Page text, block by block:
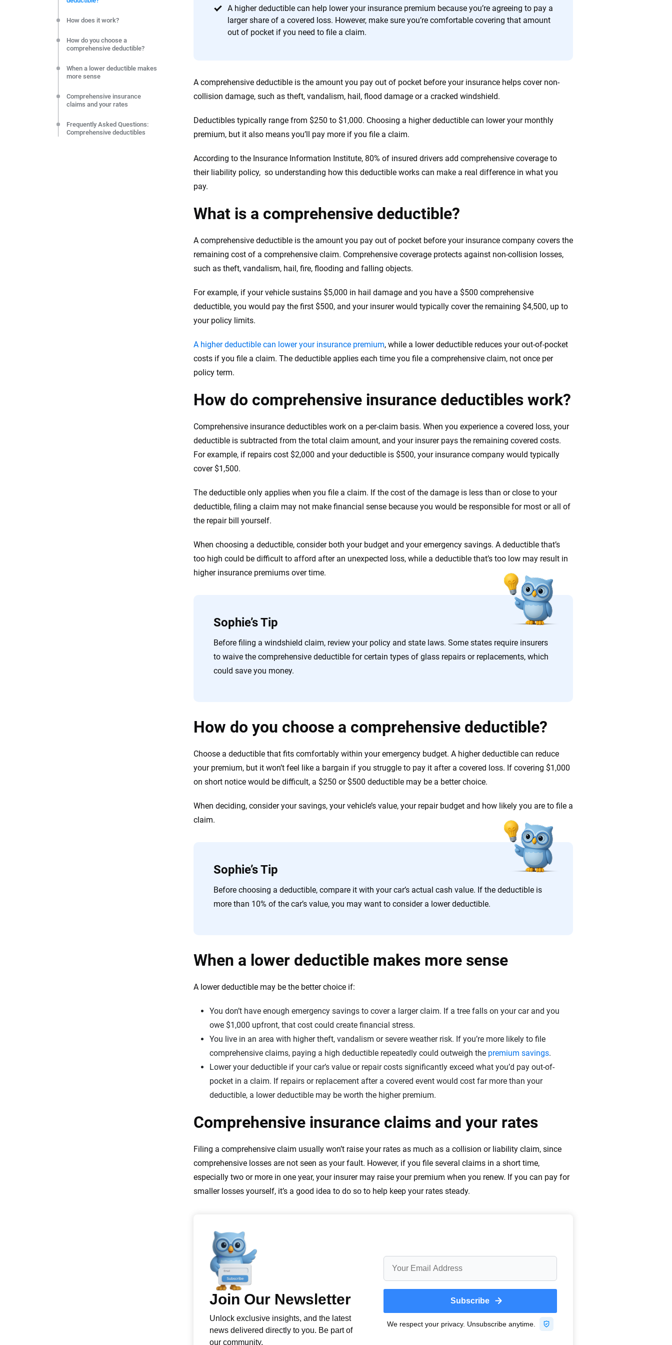
A higher deductible can help lower your insurance premium because you’re agreeing to pay a
larger share of a covered loss. However, make sure you’re comfortable covering that amount
out of pocket if you need to file a claim.
A comprehensive deductible is the amount you pay out of pocket before your insurance helps cover non-
collision damage, such as theft, vandalism, hail, flood damage or a cracked windshield.
Deductibles typically range from $250 to $1,000. Choosing a higher deductible can lower your monthly
premium, but it also means you’ll pay more if you file a claim.
According to the Insurance Information Institute, 80% of insured drivers add comprehensive coverage to
their liability policy, so understanding how this deductible works can make a real difference in what you
pay.
How does it work?
How do you choose a
comprehensive deductible?
When a lower deductible makes
more sense
Comprehensive insurance
claims and your rates
Frequently Asked Questions:
Comprehensive deductibles
What is a comprehensive deductible?
A comprehensive deductible is the amount you pay out of pocket before your insurance company covers the
remaining cost of a comprehensive claim. Comprehensive coverage protects against non-collision losses,
such as theft, vandalism, hail, fire, flooding and falling objects.
For example, if your vehicle sustains $5,000 in hail damage and you have a $500 comprehensive
deductible, you would pay the first $500, and your insurer would typically cover the remaining $4,500, up to
your policy limits.
A higher deductible can lower your insurance premium, while a lower deductible reduces your out-of-pocket
costs if you file a claim. The deductible applies each time you file a comprehensive claim, not once per
policy term.
How do comprehensive insurance deductibles work?
Comprehensive insurance deductibles work on a per-claim basis. When you experience a covered loss, your
deductible is subtracted from the total claim amount, and your insurer pays the remaining covered costs.
For example, if repairs cost $2,000 and your deductible is $500, your insurance company would typically
cover $1,500.
The deductible only applies when you file a claim. If the cost of the damage is less than or close to your
deductible, filing a claim may not make financial sense because you would be responsible for most or all of
the repair bill yourself.
When choosing a deductible, consider both your budget and your emergency savings. A deductible that’s
too high could be difficult to afford after an unexpected loss, while a deductible that’s too low may result in
higher insurance premiums over time.
Sophie’s Tip
Before filing a windshield claim, review your policy and state laws. Some states require insurers
to waive the comprehensive deductible for certain types of glass repairs or replacements, which
could save you money.
How do you choose a comprehensive deductible?
Choose a deductible that fits comfortably within your emergency budget. A higher deductible can reduce
your premium, but it won’t feel like a bargain if you struggle to pay it after a covered loss. If covering $1,000
on short notice would be difficult, a $250 or $500 deductible may be a better choice.
When deciding, consider your savings, your vehicle’s value, your repair budget and how likely you are to file a
claim.
Sophie’s Tip
Before choosing a deductible, compare it with your car’s actual cash value. If the deductible is
more than 10% of the car’s value, you may want to consider a lower deductible.
When a lower deductible makes more sense
A lower deductible may be the better choice if:
You don’t have enough emergency savings to cover a larger claim. If a tree falls on your car and you
owe $1,000 upfront, that cost could create financial stress.
You live in an area with higher theft, vandalism or severe weather risk. If you’re more likely to file
comprehensive claims, paying a high deductible repeatedly could outweigh the premium savings.
Lower your deductible if your car’s value or repair costs significantly exceed what you’d pay out-of-
pocket in a claim. If repairs or replacement after a covered event would cost far more than your
deductible, a lower deductible may be worth the higher premium.
Comprehensive insurance claims and your rates
Filing a comprehensive claim usually won’t raise your rates as much as a collision or liability claim, since
comprehensive losses are not seen as your fault. However, if you file several claims in a short time,
especially two or more in one year, your insurer may raise your premium when you renew. If you can pay for
smaller losses yourself, it’s a good idea to do so to help keep your rates steady.
editorial independence to ensure unbiased coverage of the insurance industry.